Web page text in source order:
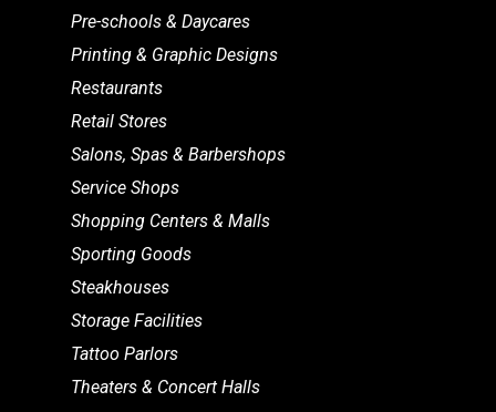
Pre-schools & Daycares
Printing & Graphic Designs
Restaurants
Retail Stores
Salons, Spas & Barbershops
Service Shops
Shopping Centers & Malls
Sporting Goods
Steakhouses
Storage Facilities
Tattoo Parlors
Theaters & Concert Halls